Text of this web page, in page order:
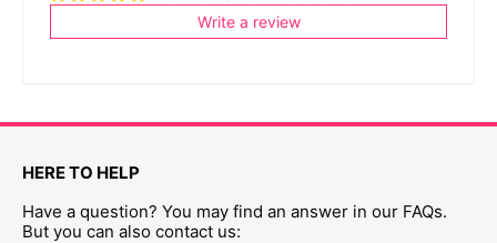
Write a review
HERE TO HELP
Have a question? You may find an answer in our FAQs.
But you can also contact us: